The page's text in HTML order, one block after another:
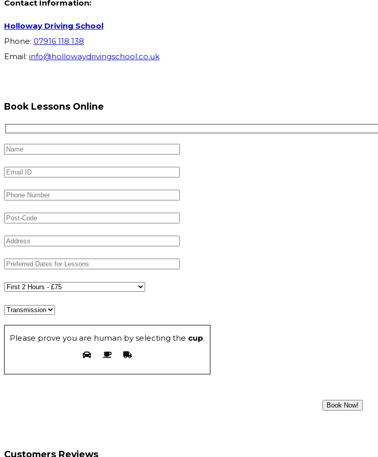
Contact Information:
Holloway Driving School
Phone: 07916 118 138
Email: info@hollowaydrivingschool.co.uk
Book Lessons Online
Please prove you are human by selecting the cup.
Customers Reviews